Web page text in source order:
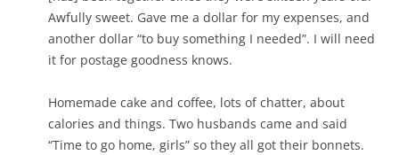
Awfully sweet. Gave me a dollar for my expenses, and
another dollar “to buy something I needed”. I will need
it for postage goodness knows.
Homemade cake and coffee, lots of chatter, about
calories and things. Two husbands came and said
“Time to go home, girls” so they all got their bonnets.